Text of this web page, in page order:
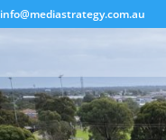
info@mediastrategy.com.au